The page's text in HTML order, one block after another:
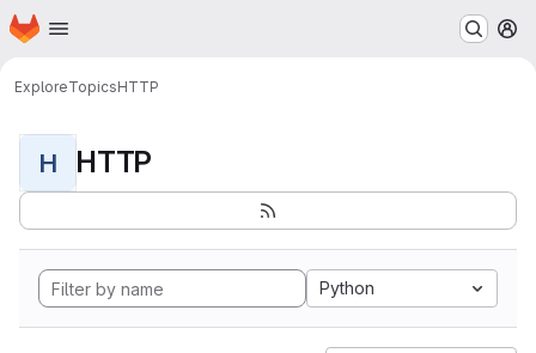
Skip to main content
Homepage
ExploreTopicsHTTP
H HTTP
Python